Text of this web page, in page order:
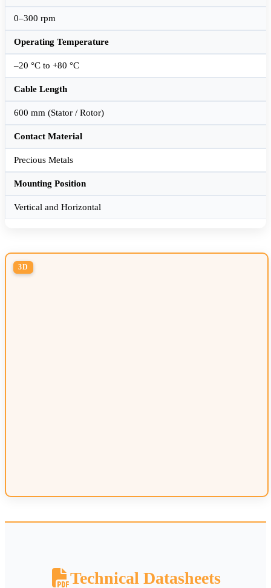
0–300 rpm
Operating Temperature
–20 °C to +80 °C
Cable Length
600 mm (Stator / Rotor)
Contact Material
Precious Metals
Mounting Position
Vertical and Horizontal
3D
Technical Datasheets